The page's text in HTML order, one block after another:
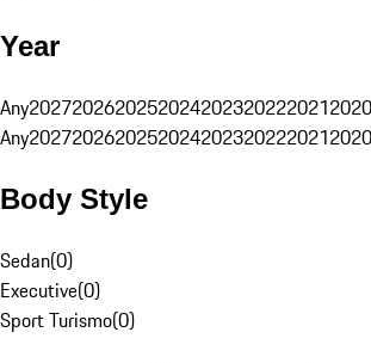
Year
Any20272026202520242023202220212020
Any20272026202520242023202220212020
Body Style
Sedan(0)
Executive(0)
Sport Turismo(0)